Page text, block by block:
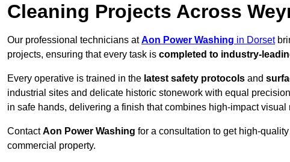
Cleaning Projects Across
Our professional technicians atAon Power Washing in Dorset
projects, ensuring that every task is completed to industry-
Every operative is trained in the latest safety protocols and
industrial sites and delicate historic stonework with equal
in safe hands, delivering a finish that combines high-impact visual
ContactAon Power Washing for a consultation to get high-
commercial property.